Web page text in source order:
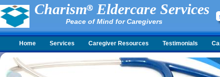
Charism Eldercare Services
Peace of Mind for Caregivers
Home Services Caregiver Resources Testimonials